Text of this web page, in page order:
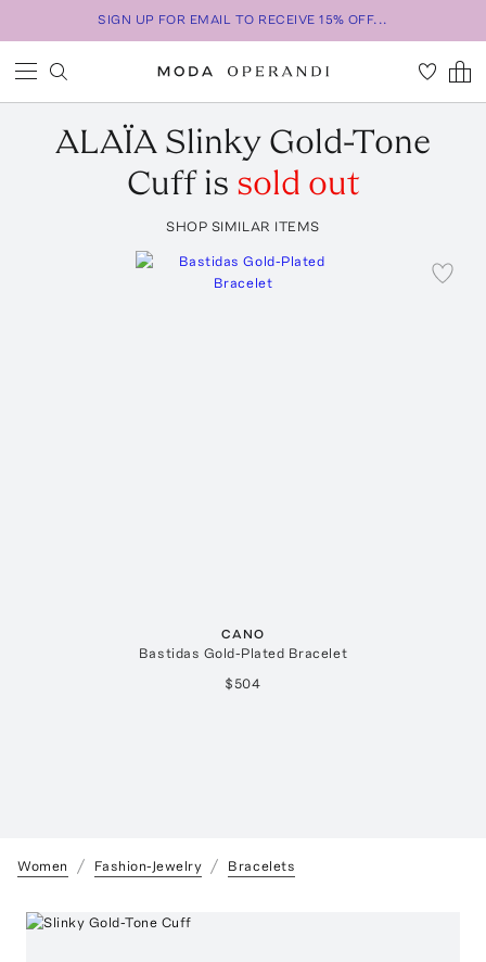
SIGN UP FOR EMAIL TO RECEIVE 15% OFF...
ALAÏA Slinky Gold-Tone
Cuffis sold out
SHOP SIMILAR ITEMS
CANO
Bastidas Gold-Plated Bracelet
$504
Women Fashion-Jewelry Bracelets